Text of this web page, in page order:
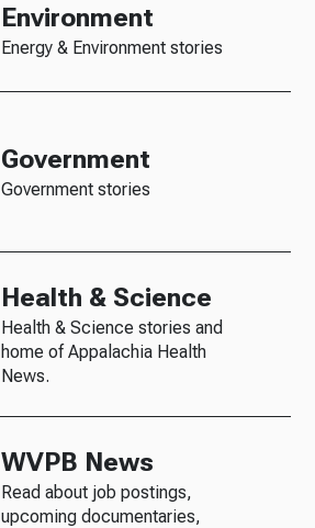
Environment
Energy & Environment stories
Government
Government stories
Health & Science
Health & Science stories and
home of Appalachia Health
News.
WVPB News
Read about job postings,
upcoming documentaries,